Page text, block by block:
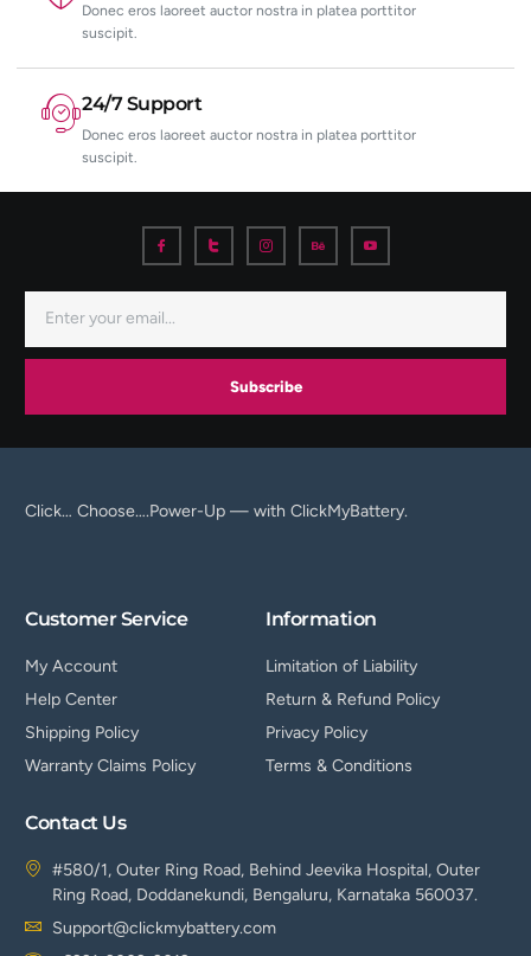
Donec eros laoreet auctor nostra in platea porttitor
suscipit.
24/7 Support
Donec eros laoreet auctor nostra in platea porttitor
suscipit.
Subscribe
Click… Choose….Power-Up — with ClickMyBattery.
Customer Service
My Account
Help Center
Shipping Policy
Warranty Claims Policy
Information
Limitation of Liability
Return & Refund Policy
Privacy Policy
Terms & Conditions
Contact Us
#580/1, Outer Ring Road, Behind Jeevika Hospital, Outer
Ring Road, Doddanekundi, Bengaluru, Karnataka 560037.
Support@clickmybattery.com